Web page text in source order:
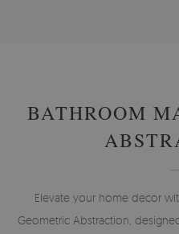
BATHROOM
Elevate your home decor
Geometric Abstraction,